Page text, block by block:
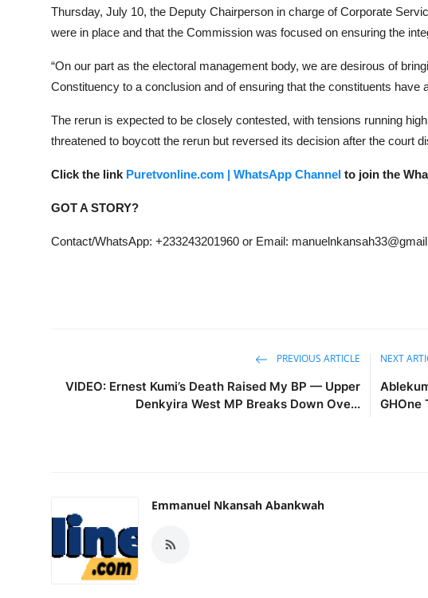
Thursday, July 10, the Deputy Chairperson in charge of Corporate
were in place and that the Commission was focused on ensuring the
“On our part as the electoral management body, we are desirous of
Constituency to a conclusion and of ensuring that the constituents have
The rerun is expected to be closely contested, with tensions running
threatened to boycott the rerun but reversed its decision after the court
Click the link Puretvonline.com | WhatsApp Channel to join the
GOT A STORY?
Contact/WhatsApp: +233243201960 or Email:
PREVIOUS ARTICLE
VIDEO: Ernest Kumi’s Death Raised My BP — Upper
Denkyira West MP Breaks Down Ove...
NEXT
GHOne
Emmanuel Nkansah Abankwah